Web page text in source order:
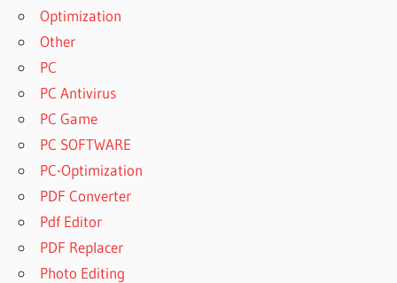
Optimization
Other
PC
PC Antivirus
PC Game
PC SOFTWARE
PC-Optimization
PDF Converter
Pdf Editor
PDF Replacer
Photo Editing